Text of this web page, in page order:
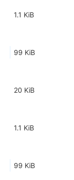
1.1 KiB
99 KiB
20 KiB
1.1 KiB
99 KiB